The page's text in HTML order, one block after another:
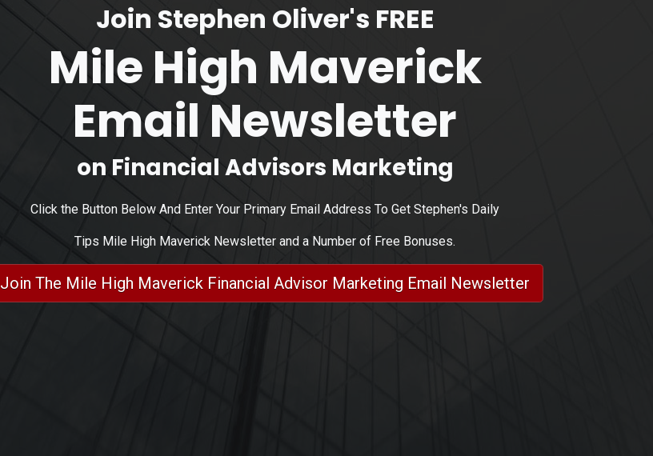
Join Stephen Oliver's FREE
Mile High Maverick
Email Newsletter
on Financial Advisors Marketing
Click the Button Below And Enter Your Primary Email Address To Get Stephen's Daily
Tips Mile High Maverick Newsletter and a Number of Free Bonuses.
Join The Mile High Maverick Financial Advisor Marketing Email Newsletter